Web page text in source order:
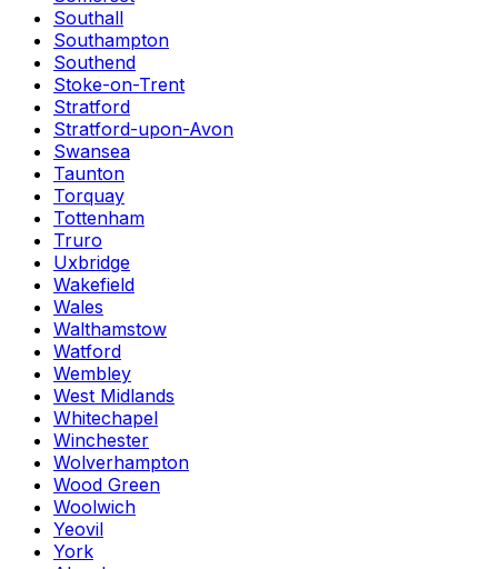
Southall
Southampton
Southend
Stoke-on-Trent
Stratford
Stratford-upon-Avon
Swansea
Taunton
Torquay
Tottenham
Truro
Uxbridge
Wakefield
Wales
Walthamstow
Watford
Wembley
West Midlands
Whitechapel
Winchester
Wolverhampton
Wood Green
Woolwich
Yeovil
York